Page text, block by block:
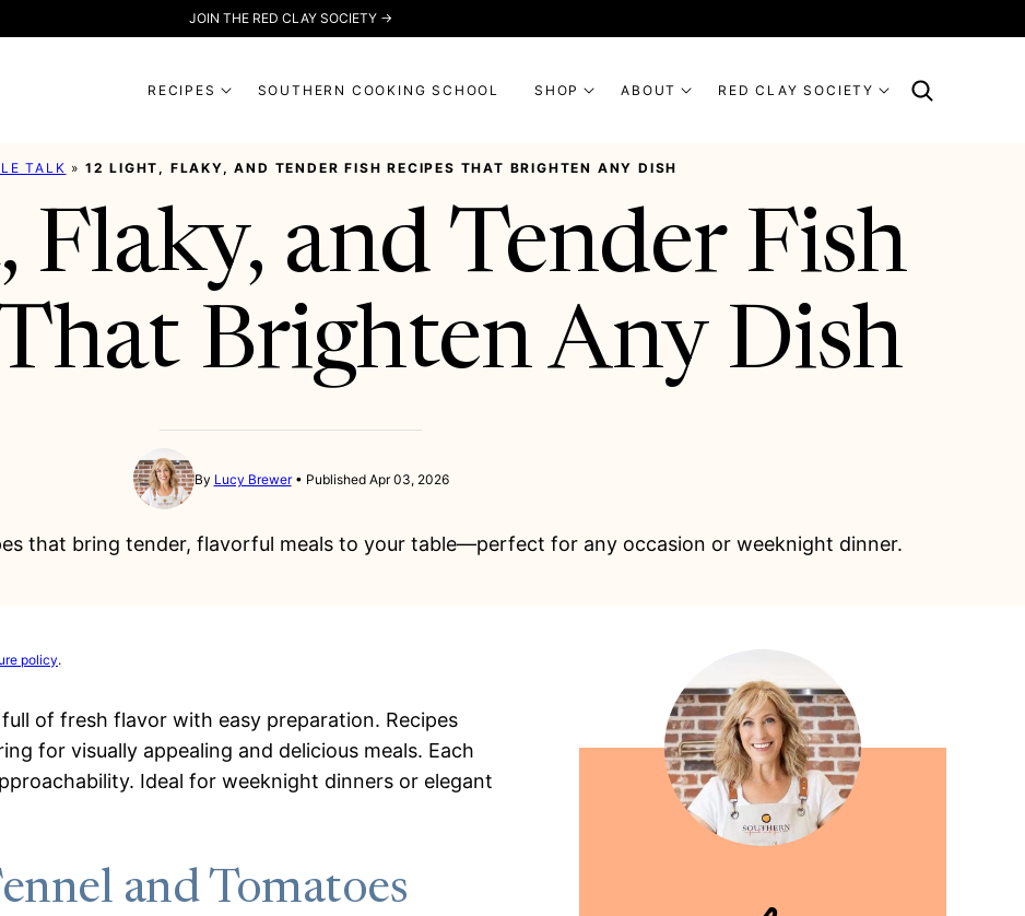
JOIN THE RED CLAY SOCIETY →
RECIPES SOUTHERN COOKING SCHOOL SHOP ABOUT RED CLAY SOCIETY
TALK » 12 LIGHT, FLAKY, AND TENDER FISH RECIPES THAT BRIGHTEN ANY DISH
Flaky, and Tender Fish
Brighten Any Dish
By Lucy Brewer Published Apr 03, 2026
that bring tender, flavorful meals to your table—perfect for any occasion or weeknight dinner.
policy.
of fresh flavor with easy preparation. Recipes
for visually appealing and delicious meals. Each
Ideal for weeknight dinners or elegant
and Tomatoes